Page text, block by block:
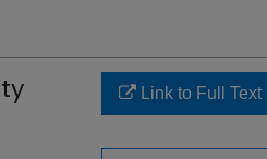
Link to Full Text